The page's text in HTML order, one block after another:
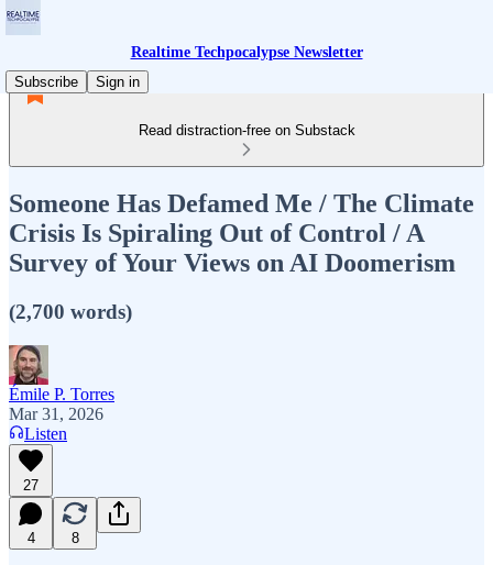
Realtime Techpocalypse Newsletter
Subscribe
Sign in
Read distraction-free on Substack
Someone Has Defamed Me / The Climate
Crisis Is Spiraling Out of Control / A
Survey of Your Views on AI Doomerism
(2,700 words)
Émile P. Torres
Mar 31, 2026
Listen
27
4 8